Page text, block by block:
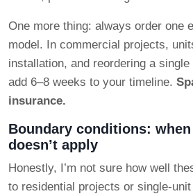
One more thing: always order one
model. In commercial projects,
installation, and reordering a
add 6–8 weeks to your timeline.
insurance.
Boundary conditions:
doesn’t apply
Honestly, I’m not sure how well
to residential projects or single-